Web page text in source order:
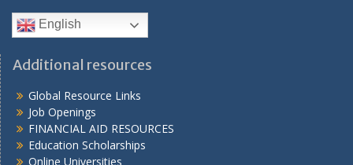
English
Additional resources
Global Resource Links
Job Openings
FINANCIAL AID RESOURCES
Education Scholarships
Online Universities